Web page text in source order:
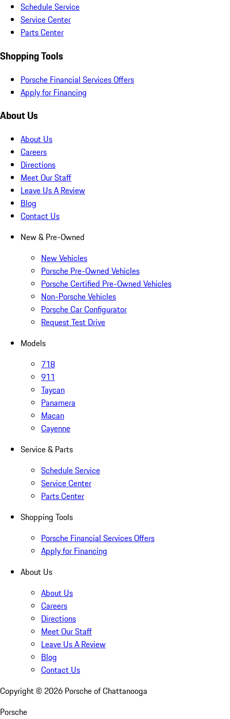
Schedule Service
Service Center
Parts Center
Shopping Tools
Porsche Financial Services Offers
Apply for Financing
About Us
About Us
Careers
Directions
Meet Our Staff
Leave Us A Review
Blog
Contact Us
New & Pre-Owned
New Vehicles
Porsche Pre-Owned Vehicles
Porsche Certified Pre-Owned Vehicles
Non-Porsche Vehicles
Porsche Car Configurator
Request Test Drive
Models
718
911
Taycan
Panamera
Macan
Cayenne
Service & Parts
Schedule Service
Service Center
Parts Center
Shopping Tools
Porsche Financial Services Offers
Apply for Financing
About Us
About Us
Careers
Directions
Meet Our Staff
Leave Us A Review
Blog
Contact Us
Copyright © 2026 Porsche of Chattanooga
Porsche